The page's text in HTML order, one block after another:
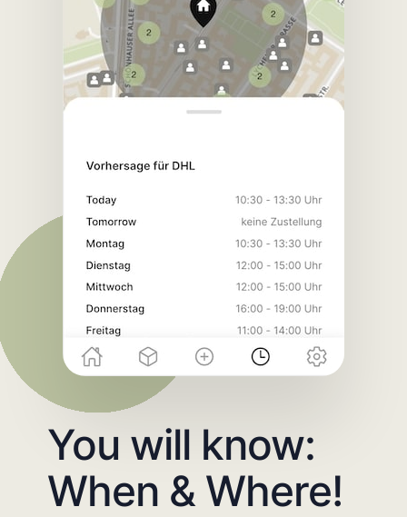
You will know:
When & Where!